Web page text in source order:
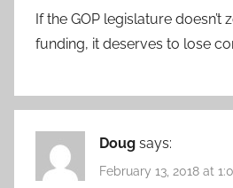
If the GOP legislature doesn’t
funding, it deserves to lose
Doug says:
February 13, 2018 at